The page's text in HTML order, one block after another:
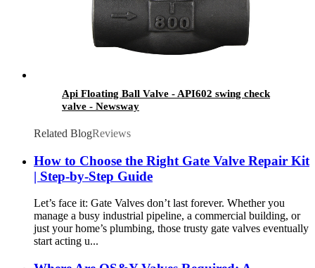
Api Floating Ball Valve - API602 swing check
valve - Newsway
Related BlogReviews
How to Choose the Right Gate Valve Repair Kit
| Step-by-Step Guide
Let’s face it: Gate Valves don’t last forever. Whether you
manage a busy industrial pipeline, a commercial building, or
just your home’s plumbing, those trusty gate valves eventually
start acting u...